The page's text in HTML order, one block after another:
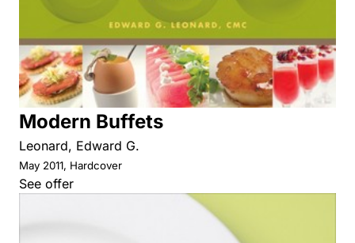
Modern Buffets
Leonard, Edward G.
May 2011, Hardcover
See offer